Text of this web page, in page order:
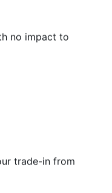
no impact to
trade-in from